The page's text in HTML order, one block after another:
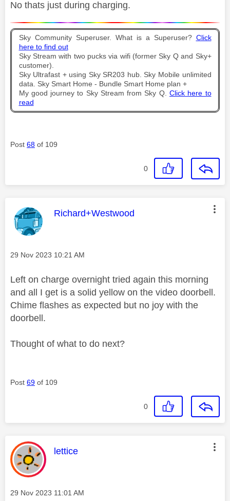
No thats just during charging.
Sky Community Superuser. What is a Superuser? Click
here to find out
Sky Stream with two pucks via wifi (former Sky Q and Sky+
customer).
Sky Ultrafast + using Sky SR203 hub. Sky Mobile unlimited
data. Sky Smart Home - Bundle Smart Home plan +
My good journey to Sky Stream from Sky Q. Click here to
read
Post 68 of 109
0
This message was authored by:
Richard+Westwood
Message posted on
‎29 Nov 2023 10:21 AM
Left on charge overnight tried again this morning
and all I get is a solid yellow on the video doorbell.
Chime flashes as expected but no joy with the
doorbell.
Thought of what to do next?
Post 69 of 109
0
This message was authored by:
lettice
Message posted on
‎29 Nov 2023 11:01 AM